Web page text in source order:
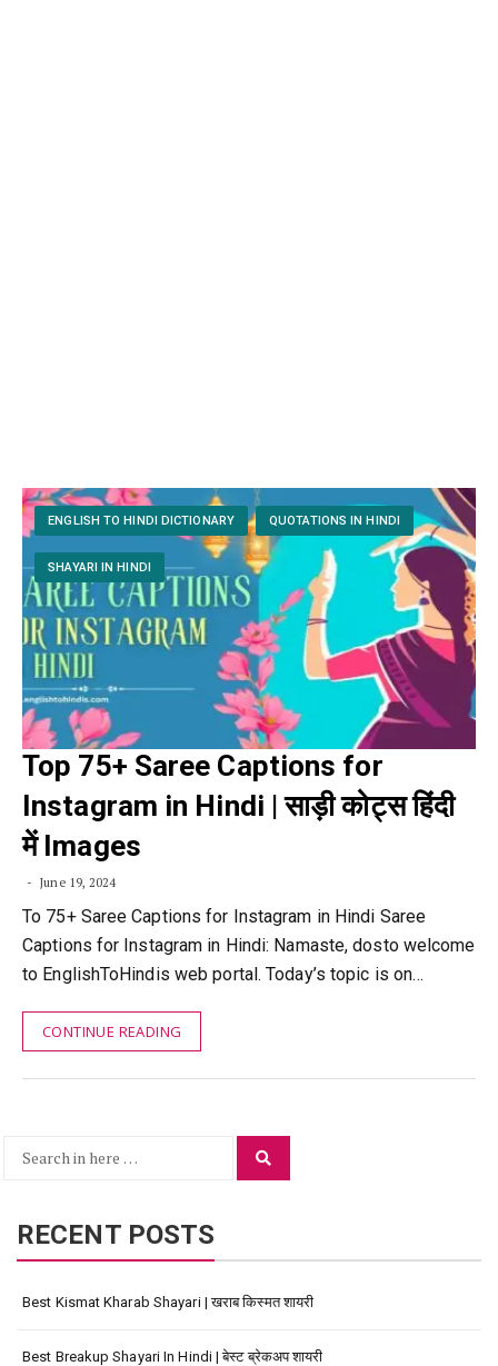
ENGLISH TO HINDI DICTIONARY QUOTATIONS IN HINDI
SHAYARI IN HINDI
Top 75+ Saree Captions for
Instagram in Hindi | साड़ी कोट्स हिंदी
में Images
June 19, 2024
To 75+ Saree Captions for Instagram in Hindi Saree
Captions for Instagram in Hindi: Namaste, dosto welcome
to EnglishToHindis web portal. Today’s topic is on…
CONTINUE READING
Search
RECENT POSTS
Best Kismat Kharab Shayari | खराब किस्मत शायरी
Best Breakup Shayari In Hindi | बेस्ट ब्रेकअप शायरी